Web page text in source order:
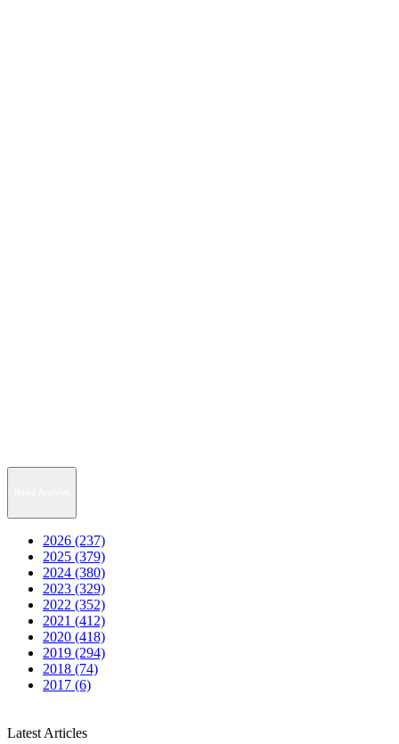
2026 (237)
2025 (379)
2024 (380)
2023 (329)
2022 (352)
2021 (412)
2020 (418)
2019 (294)
2018 (74)
2017 (6)
Latest Articles